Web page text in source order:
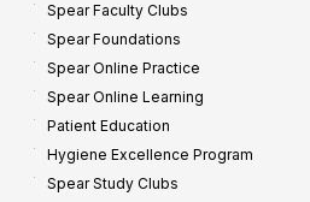
Spear Faculty Clubs
Spear Foundations
Spear Online Practice
Spear Online Learning
Patient Education
Hygiene Excellence Program
Spear Study Clubs